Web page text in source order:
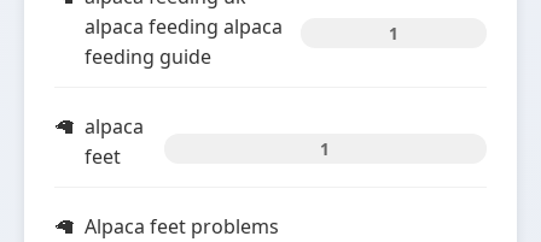
alpaca feeding alpaca
feeding guide
1
alpaca
feet
1
Alpaca feet problems